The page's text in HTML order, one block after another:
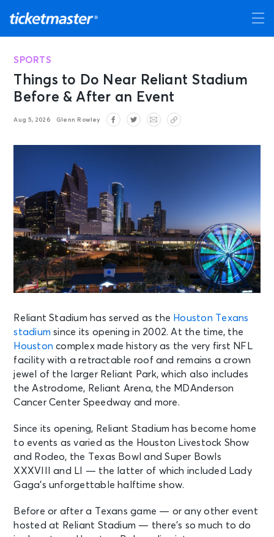
SPORTS
Things to Do Near Reliant Stadium
Before & After an Event
Aug 5, 2026 Glenn Rowley
Reliant Stadium has served as the Houston Texans
stadium since its opening in 2002. At the time, the
Houston complex made history as the very first NFL
facility with a retractable roof and remains a crown
jewel of the larger Reliant Park, which also includes
the Astrodome, Reliant Arena, the MDAnderson
Cancer Center Speedway and more.
Since its opening, Reliant Stadium has become home
to events as varied as the Houston Livestock Show
and Rodeo, the Texas Bowl and Super Bowls
XXXVIII and LI — the latter of which included Lady
Gaga’s unforgettable halftime show.
Before or after a Texans game — or any other event
hosted at Reliant Stadium — there’s so much to do